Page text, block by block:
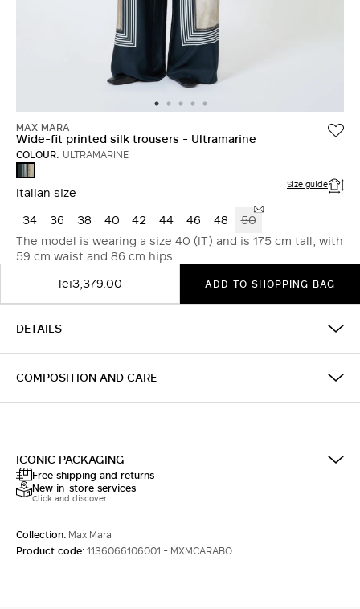
MAX MARA
Wide-fit printed silk trousers - Ultramarine
COLOUR: ULTRAMARINE
ULTRAMARINE
Italian size Size guide
34 36 38 40 42 44 46 48
50
The model is wearing a size 40 (IT) and is 175 cm tall, with
59 cm waist and 86 cm hips
lei3,379.00
ADD TO SHOPPING BAG
DETAILS
COMPOSITION AND CARE
ICONIC PACKAGING
Free shipping and returns
New in-store services
Click and discover
Collection: Max Mara
Product code:1136066106001 - MXMCARABO